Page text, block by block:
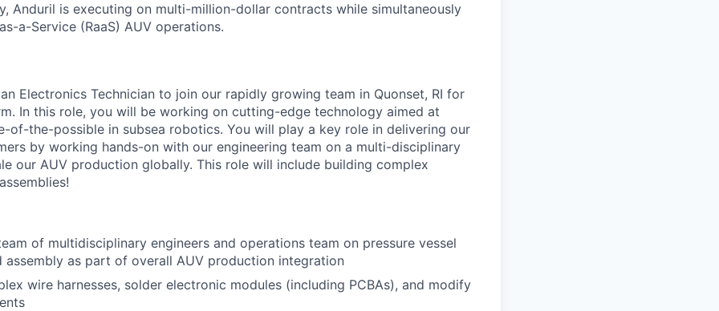
Anduril is executing on multi-million-dollar contracts while simultaneously
a-Service (RaaS) AUV operations.
Electronics Technician to join our rapidly growing team in Quonset, RI for
In this role, you will be working on cutting-edge technology aimed at
of-the-possible in subsea robotics. You will play a key role in delivering our
by working hands-on with our engineering team on a multi-disciplinary
our AUV production globally. This role will include building complex
of multidisciplinary engineers and operations team on pressure vessel
assembly as part of overall AUV production integration
wire harnesses, solder electronic modules (including PCBAs), and modify